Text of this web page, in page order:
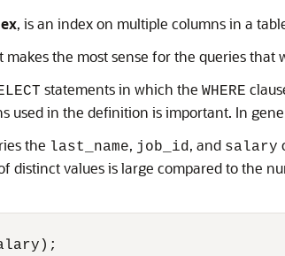
, is an index on multiple columns in a
the most sense for the queries
statements in which the WHERE
in the definition is important. In
the last_name, job_id, and salary
distinct values is large compared to the